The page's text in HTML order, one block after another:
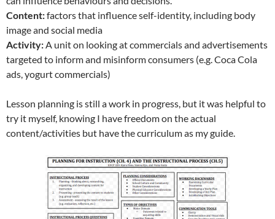
Content:factors that influence self-identity, including body
image and social media
Activity: A unit on looking at commercials and advertisements
targeted to inform and misinform consumers (e.g. Coca Cola
ads, yogurt commercials)
Lesson planning is still a work in progress, but it was helpful to
try it myself, knowing I have freedom on the actual
content/activities but have the curriculum as my guide.